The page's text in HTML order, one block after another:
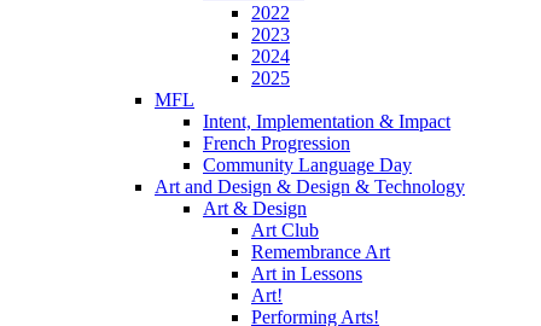
2022
2023
2024
2025
MFL
Intent, Implementation & Impact
French Progression
Community Language Day
Art and Design & Design & Technology
Art & Design
Art Club
Remembrance Art
Art in Lessons
Art!
Performing Arts!